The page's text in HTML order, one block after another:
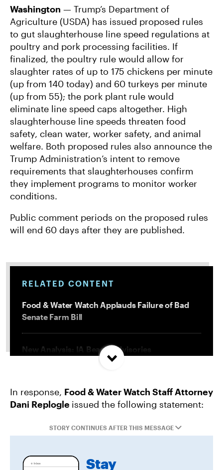
B
O
O
K
T
E
R
L
Washington — Trump’s Department of
Agriculture (USDA) has issued proposed rules
to gut slaughterhouse line speed regulations at
poultry and pork processing facilities. If
finalized, the poultry rule would allow for
slaughter rates of up to 175 chickens per minute
(up from 140 today) and 60 turkeys per minute
(up from 55); the pork plant rule would
eliminate line speed caps altogether. High
slaughterhouse line speeds threaten food
safety, clean water, worker safety, and animal
welfare. Both proposed rules also announce the
Trump Administration’s intent to remove
requirements that slaughterhouses confirm
they implement programs to monitor worker
conditions.
Public comment periods on the proposed rules
will end 60 days after they are published.
RELATED CONTENT
Food & Water Watch Applauds Failure of Bad
Senate Farm Bill
New Analysis: IA Beach Advisories
Concentrated In High Factory Farm Areas
Federal Government Releases Plan for Lake
Powell and Lake Mead
Groups Sue MN Over Failure To Consider
Dairy Expansion
In response, Food & Water Watch Staff Attorney
Dani Replogle issued the following statement:
STORY CONTINUES AFTER THIS MESSAGE
Stay